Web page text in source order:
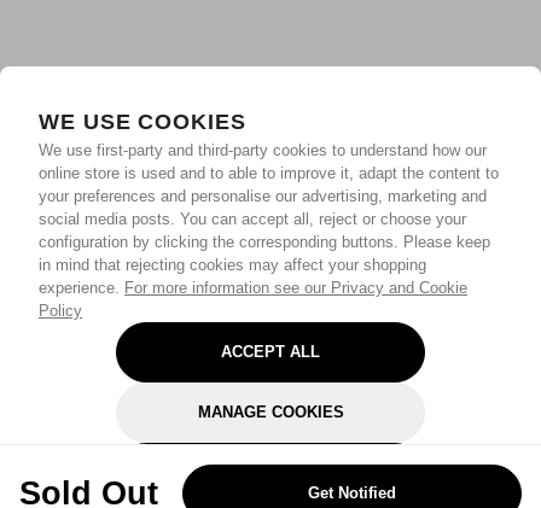
WE USE COOKIES
We use first-party and third-party cookies to understand how our
online store is used and to able to improve it, adapt the content to
your preferences and personalise our advertising, marketing and
social media posts. You can accept all, reject or choose your
configuration by clicking the corresponding buttons. Please keep
in mind that rejecting cookies may affect your shopping
experience. For more information see our Privacy and Cookie
Policy
ACCEPT ALL
MANAGE COOKIES
REJECT OPTIONAL
Sold Out Get Notified